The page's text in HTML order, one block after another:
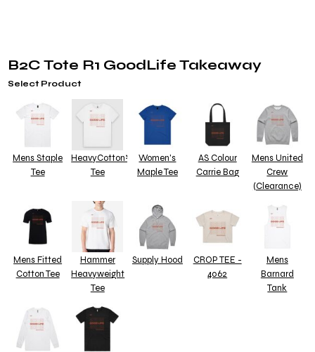
B2C Tote R1 GoodLife Takeaway
Select Product
Mens Staple
Tee
HeavyCotton™
Tee
Women's
Maple Tee
AS Colour
Carrie Bag
Mens United
Crew
(Clearance)
Mens Fitted
Cotton Tee
Hammer
Heavyweight
Tee
Supply Hood
CROP TEE -
4062
Mens
Barnard
Tank